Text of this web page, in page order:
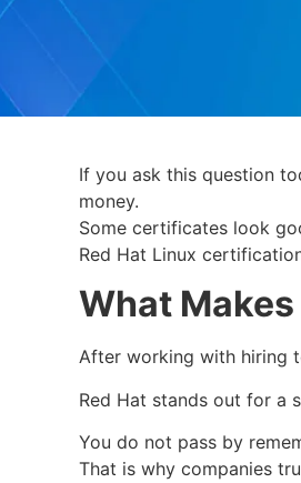
If you ask this question
money.
Some certificates look
Red Hat Linux
What
After working with hiring
Red Hat stands out for a
You do not pass by
That is why companies